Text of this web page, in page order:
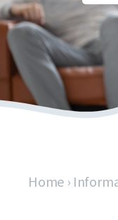
Home ›